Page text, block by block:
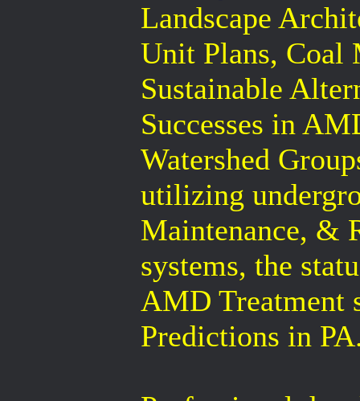
Landscape
Unit Plans, Coal
Sustainable
Successes in
Watershed
utilizing
Maintenance, &
systems, the
AMD Treatment
Predictions in